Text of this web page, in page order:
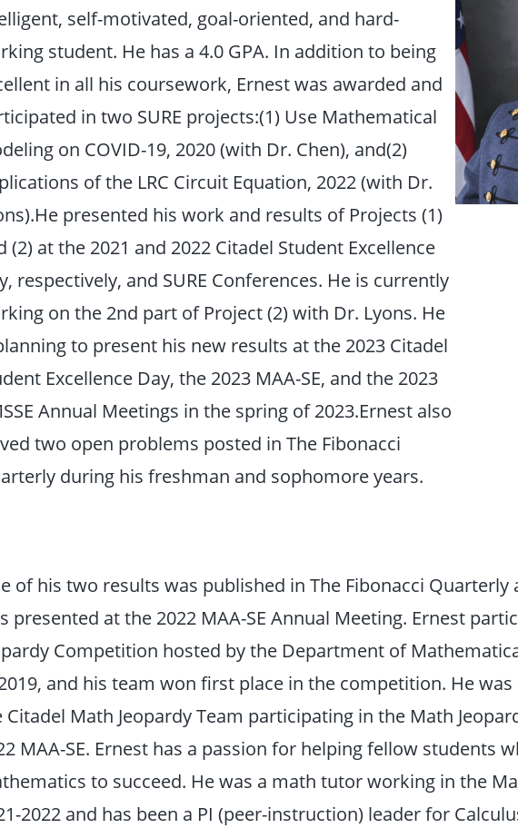
self-motivated, goal-oriented, and hard-
student. He has a 4.0 GPA. In addition to being
in all his coursework, Ernest was awarded and
in two SURE projects:(1) Use Mathematical
on COVID-19, 2020 (with Dr. Chen), and(2)
of the LRC Circuit Equation, 2022 (with Dr.
presented his work and results of Projects (1)
(2) at the 2021 and 2022 Citadel Student Excellence
respectively, and SURE Conferences. He is currently
on the 2nd part of Project (2) with Dr. Lyons. He
to present his new results at the 2023 Citadel
Excellence Day, the 2023 MAA-SE, and the 2023
Annual Meetings in the spring of 2023.Ernest also
two open problems posted in The Fibonacci
during his freshman and sophomore years.
of his two results was published in The Fibonacci
presented at the 2022 MAA-SE Annual Meeting. Ernest
Competition hosted by the Department of
and his team won first place in the competition. He
Citadel Math Jeopardy Team participating in the Math
MAA-SE. Ernest has a passion for helping fellow students
to succeed. He was a math tutor working in the
2022 and has been a PI (peer-instruction) leader for